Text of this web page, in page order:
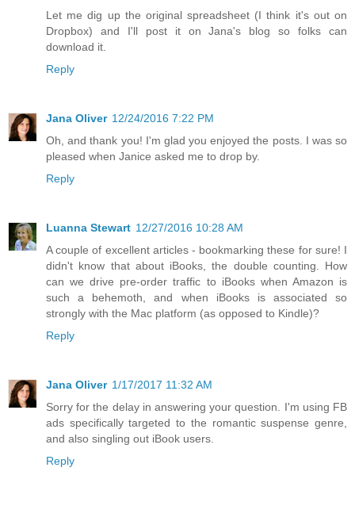
Let me dig up the original spreadsheet (I think it's out on
Dropbox) and I'll post it on Jana's blog so folks can
download it.
Reply
Jana Oliver 12/24/2016 7:22 PM
Oh, and thank you! I'm glad you enjoyed the posts. I was so
pleased when Janice asked me to drop by.
Reply
Luanna Stewart 12/27/2016 10:28 AM
A couple of excellent articles - bookmarking these for sure! I
didn't know that about iBooks, the double counting. How
can we drive pre-order traffic to iBooks when Amazon is
such a behemoth, and when iBooks is associated so
strongly with the Mac platform (as opposed to Kindle)?
Reply
Jana Oliver 1/17/2017 11:32 AM
Sorry for the delay in answering your question. I'm using FB
ads specifically targeted to the romantic suspense genre,
and also singling out iBook users.
Reply